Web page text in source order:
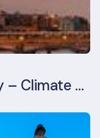
Gradually, Then Suddenly – Climate Risk Takes Centre Stage at London Climate Action Week